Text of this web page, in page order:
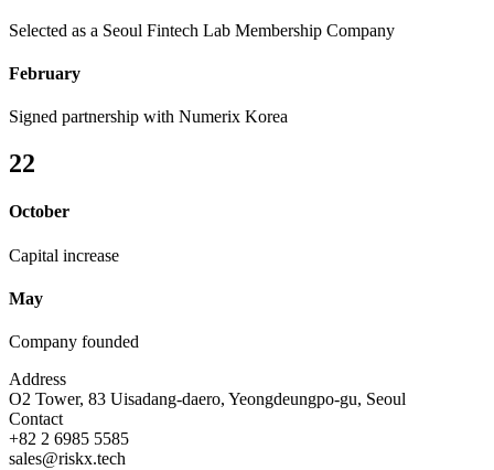
Selected as a Seoul Fintech Lab Membership Company
February
Signed partnership with Numerix Korea
22
October
Capital increase
May
Company founded
Address
O2 Tower, 83 Uisadang-daero, Yeongdeungpo-gu, Seoul
Contact
+82 2 6985 5585
sales@riskx.tech